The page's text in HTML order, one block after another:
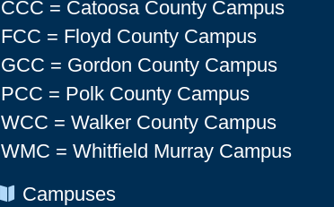
CCC = Catoosa County Campus
FCC = Floyd County Campus
GCC = Gordon County Campus
PCC = Polk County Campus
WCC = Walker County Campus
WMC = Whitfield Murray Campus
Chevron Icon
Campuses